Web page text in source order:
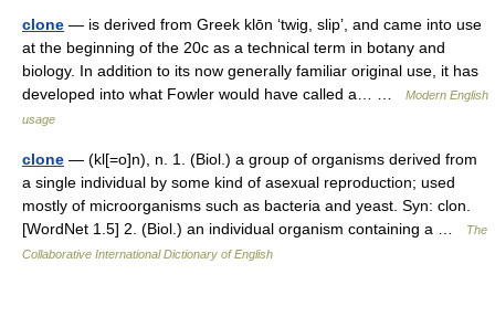
clone — is derived from Greek klōn ‘twig, slip’, and came into use
at the beginning of the 20c as a technical term in botany and
biology. In addition to its now generally familiar original use, it has
developed into what Fowler would have called a… …
Modern English
usage
clone — (kl[=o]n), n. 1. (Biol.) a group of organisms derived from
a single individual by some kind of asexual reproduction; used
mostly of microorganisms such as bacteria and yeast. Syn: clon.
[WordNet 1.5] 2. (Biol.) an individual organism containing a …
The
Collaborative International Dictionary of English